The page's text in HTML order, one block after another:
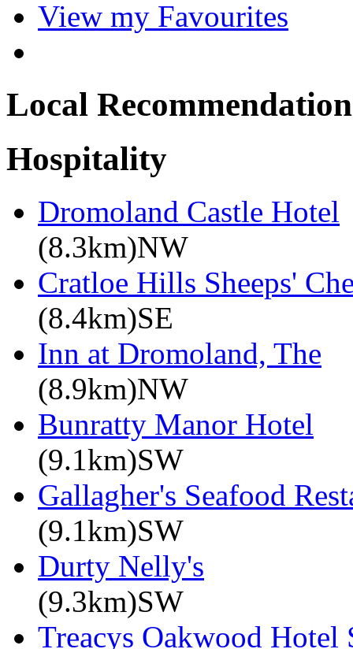
View my Favourites
Local
Hospitality
Dromoland Castle Hotel
(8.3km)NW
Cratloe Hills Sheeps'
(8.4km)SE
Inn at Dromoland, The
(8.9km)NW
Bunratty Manor Hotel
(9.1km)SW
Gallagher's Seafood
(9.1km)SW
Durty Nelly's
(9.3km)SW
Treacys Oakwood Hotel